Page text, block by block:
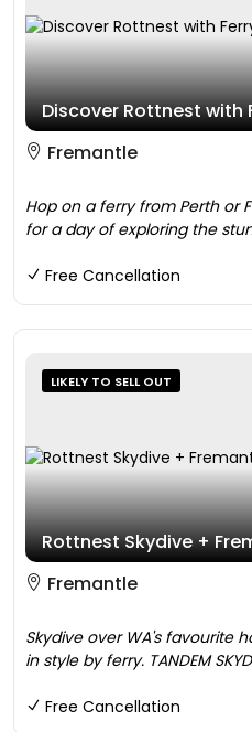
Discover Rottnest with
Fremantle
Hop on a ferry from Perth or
for a day of exploring the
Free Cancellation
LIKELY TO SELL OUT
Rottnest Skydive +
Fremantle
Skydive over WA's favourite
in style by ferry. TANDEM
Free Cancellation